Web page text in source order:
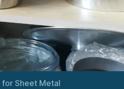
for Sheet Metal